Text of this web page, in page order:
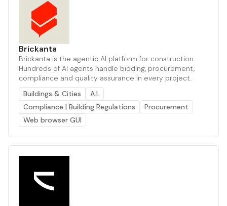
Brickanta
Brickanta is the agentic AI platform for construction.
Hundreds of AI agents handle bidding, procurement,
compliance and quality assurance in every project.
Buildings & Cities
A.I.
Compliance | Building Regulations
Procurement
Web browser GUI